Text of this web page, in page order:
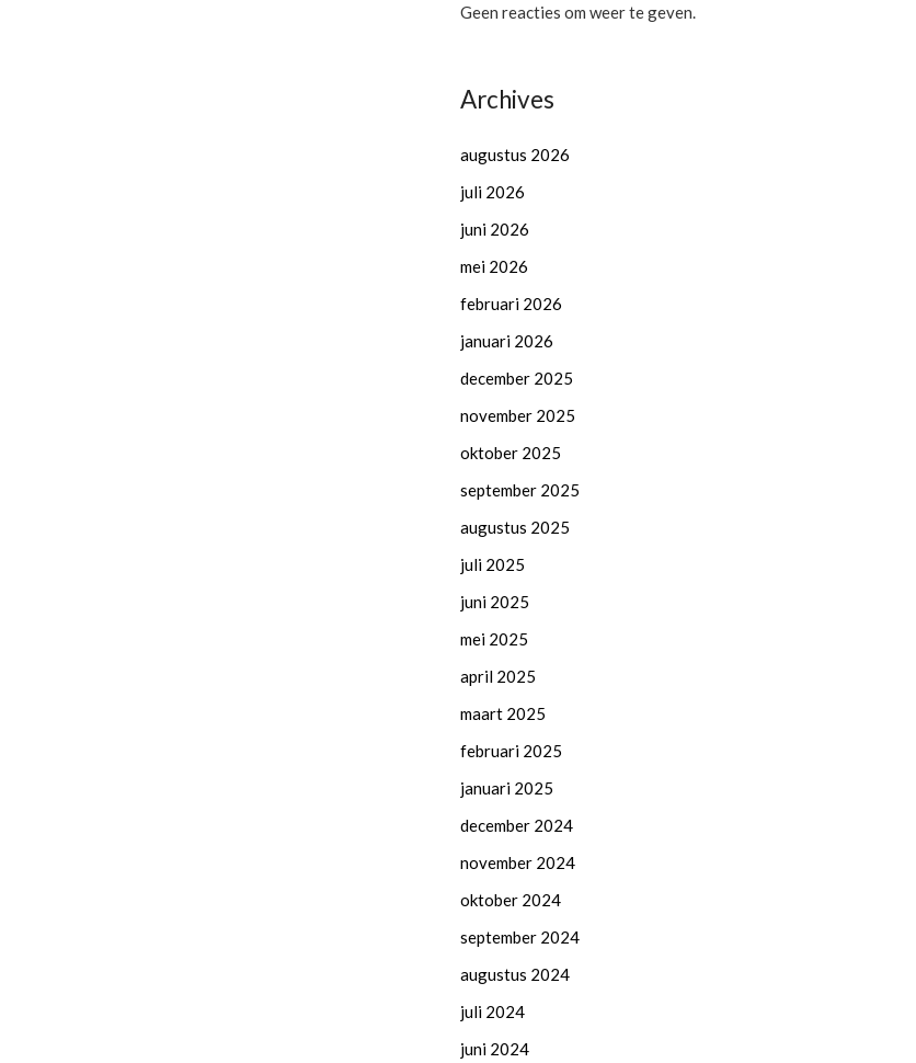
Geen reacties om weer te geven.
Archives
augustus 2026
juli 2026
juni 2026
mei 2026
februari 2026
januari 2026
december 2025
november 2025
oktober 2025
september 2025
augustus 2025
juli 2025
juni 2025
mei 2025
april 2025
maart 2025
februari 2025
januari 2025
december 2024
november 2024
oktober 2024
september 2024
augustus 2024
juli 2024
juni 2024